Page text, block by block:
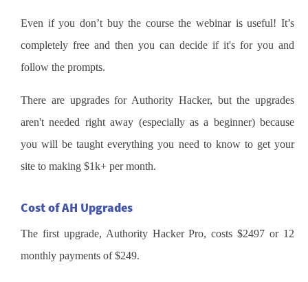
Even if you don’t buy the course the webinar is useful! It’s
completely free and then you can decide if it's for you and
follow the prompts.
There are upgrades for Authority Hacker, but the upgrades
aren't needed right away (especially as a beginner) because
you will be taught everything you need to know to get your
site to making $1k+ per month.
Cost of AH Upgrades
The first upgrade, Authority Hacker Pro, costs $2497 or 12
monthly payments of $249.